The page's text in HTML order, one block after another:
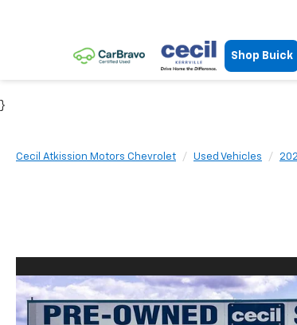
Shop Buick
}
Cecil Atkission Motors Chevrolet Used Vehicles